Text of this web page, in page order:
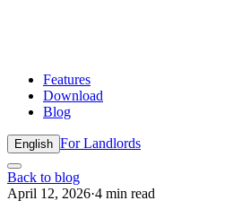
Features
Download
Blog
English For Landlords
Back to blog
April 12, 2026·4 min read